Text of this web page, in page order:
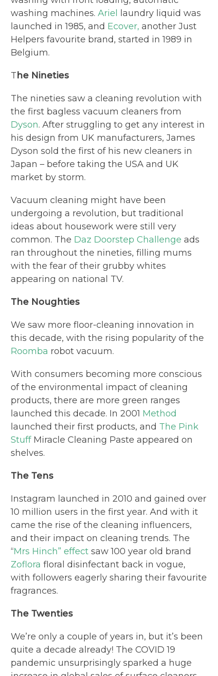
washing machines.Ariel
laundry liquid was
launched in 1985, and Ecover, another Just
Helpers favourite brand, started in 1989 in
Belgium.
T he Nineties
The nineties saw a cleaning revolution with
the first bagless vacuum cleaners from
Dyson. After struggling to get any interest in
his design from UK manufacturers, James
Dyson sold the first of his new cleaners in
Japan – before taking the USA and UK
market by storm.
Vacuum cleaning might have been
undergoing a revolution, but traditional
ideas about housework were still very
common. The Daz Doorstep Challenge ads
ran throughout the nineties, filling mums
with the fear of their grubby whites
appearing on national TV.
The Noughties
We saw more floor-cleaning innovation in
this decade, with the rising popularity of the
Roomba robot vacuum.
With consumers becoming more conscious
of the environmental impact of cleaning
products, there are more green ranges
launched this decade. In 2001 Method
launched their first products, and The Pink
Stuff Miracle Cleaning Paste appeared on
shelves.
The Tens
Instagram launched in 2010 and gained over
10 million users in the first year. And with it
came the rise of the cleaning influencers,
and their impact on cleaning trends. The
“Mrs Hinch” effect saw 100 year old brand
Zoflora floral disinfectant back in vogue,
with followers eagerly sharing their favourite
fragrances.
The Twenties
We’re only a couple of years in, but it’s been
quite a decade already! The COVID 19
pandemic unsurprisingly sparked a huge